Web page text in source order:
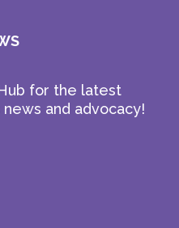
for the latest
and advocacy!